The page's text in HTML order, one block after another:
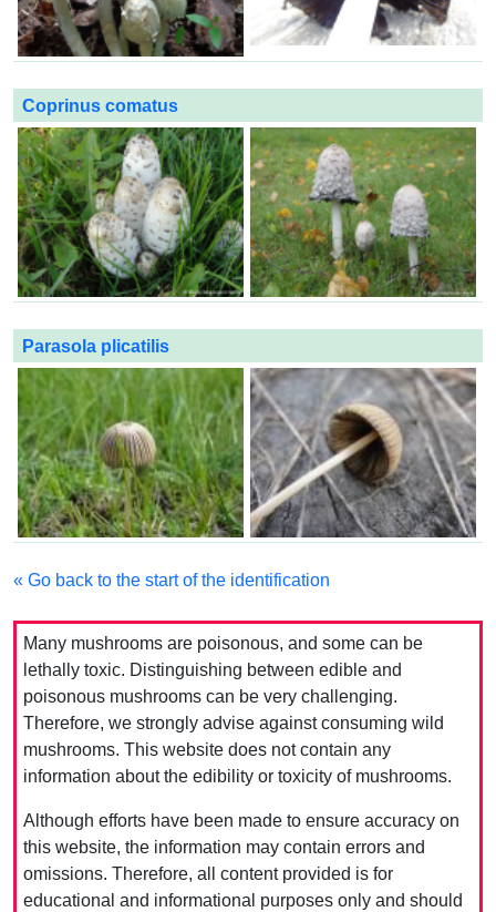
Coprinus comatus
Parasola plicatilis
« Go back to the start of the identification
Many mushrooms are poisonous, and some can be
lethally toxic. Distinguishing between edible and
poisonous mushrooms can be very challenging.
Therefore, we strongly advise against consuming wild
mushrooms. This website does not contain any
information about the edibility or toxicity of mushrooms.
Although efforts have been made to ensure accuracy on
this website, the information may contain errors and
omissions. Therefore, all content provided is for
educational and informational purposes only and should